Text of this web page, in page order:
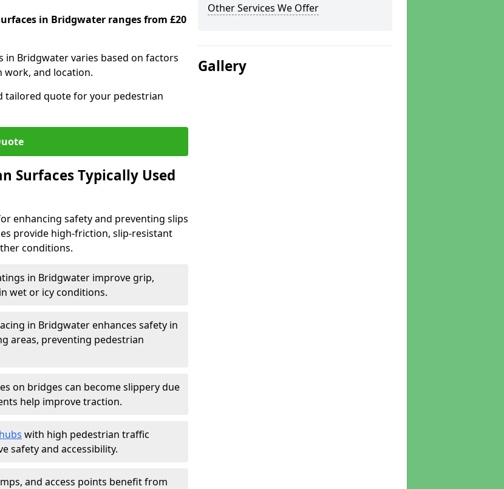
in Bridgwater ranges from £20
Bridgwater varies based on factors
work, and location.
tailored quote for your pedestrian
Surfaces Typically Used
enhancing safety and preventing slips
provide high-friction, slip-resistant
conditions.
in Bridgwater improve grip,
wet or icy conditions.
in Bridgwater enhances safety in
areas, preventing pedestrian
on bridges can become slippery due
help improve traction.
with high pedestrian traffic
safety and accessibility.
and access points benefit from
Other Services We Offer
Gallery